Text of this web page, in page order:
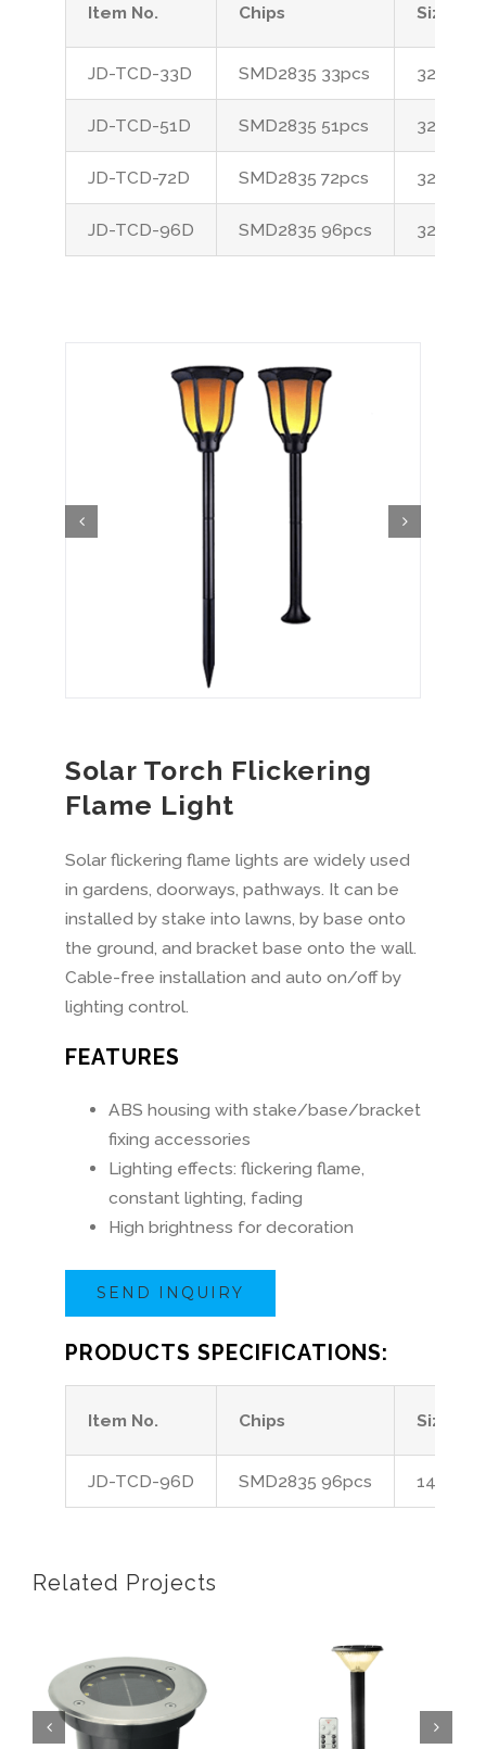
Item No. Chips Size
JD-TCD-33D SMD2835 33pcs
JD-TCD-51D SMD2835 51pcs
JD-TCD-72D SMD2835 72pcs
JD-TCD-96D SMD2835 96pcs
Solar Torch Flickering
Flame Light
Solar flickering flame lights are widely used
in gardens, doorways, pathways. It can be
installed by stake into lawns, by base onto
the ground, and bracket base onto the wall.
Cable-free installation and auto on/off by
lighting control.
FEATURES
ABS housing with stake/base/bracket
fixing accessories
Lighting effects: flickering flame,
constant lighting, fading
High brightness for decoration
SEND INQUIRY
PRODUCTS SPECIFICATIONS:
Item No. Chips Size
JD-TCD-96D SMD2835 96pcs
Related Projects